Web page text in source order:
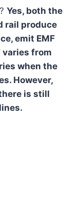
Yes, both the
rail produce
emit EMF
varies from
when the
However,
is still